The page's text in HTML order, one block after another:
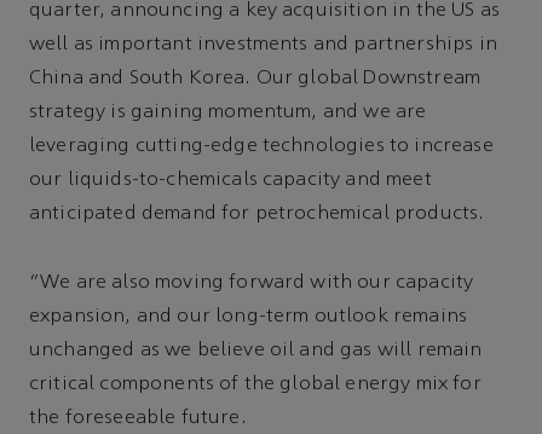
quarter, announcing a key acquisition in the US as
well as important investments and partnerships in
China and South Korea. Our global Downstream
strategy is gaining momentum, and we are
leveraging cutting-edge technologies to increase
our liquids-to-chemicals capacity and meet
anticipated demand for petrochemical products.
“We are also moving forward with our capacity
expansion, and our long-term outlook remains
unchanged as we believe oil and gas will remain
critical components of the global energy mix for
the foreseeable future.